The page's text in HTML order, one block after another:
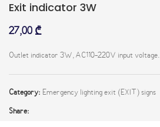
Exit indicator 3W
27,00 ₾
Outlet indicator 3W, AC110-220V input voltage.
Category: Emergency lighting exit (EXIT) signs
Share: